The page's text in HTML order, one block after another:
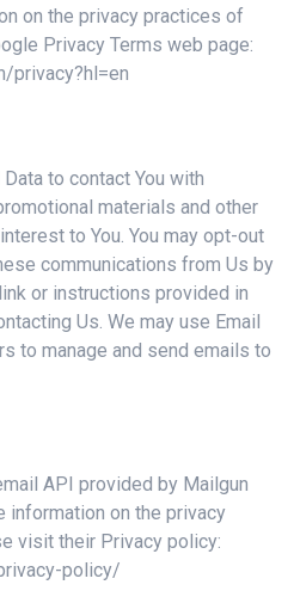
on the privacy practices of
Privacy Terms web page:
privacy?hl=en
to contact You with
materials and other
to You. You may opt-out
communications from Us by
or instructions provided in
Us. We may use Email
to manage and send emails to
API provided by Mailgun
information on the privacy
visit their Privacy policy:
policy/